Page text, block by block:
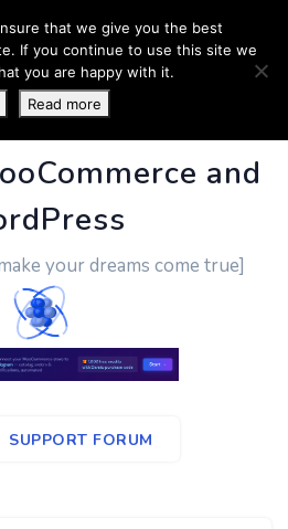
- Business
and
your dreams come true]
SUPPORT FORUM
that we give you the best
If you continue to use this site we
you are happy with it.
Read more